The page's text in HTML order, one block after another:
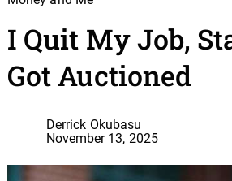
I Quit My Job,
Got Auctioned
Derrick Okubasu
November 13, 2025